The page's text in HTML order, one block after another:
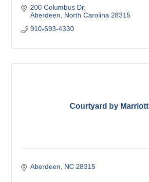
200 Columbus Dr
Aberdeen
North Carolina 28315
910-693-4330
Courtyard by Marriott
Aberdeen NC 28315